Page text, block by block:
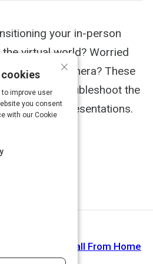
your in-person
virtual world? Worried
sound on camera? These
help you troubleshoot the
with virtual presentations.
Video Call From Home
×
cookies
improve user
you consent
with our Cookie